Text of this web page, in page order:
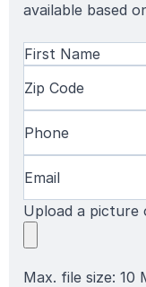
available based
Name(Required)
Name
Code(Required)
Upload a
Max. file size: 10